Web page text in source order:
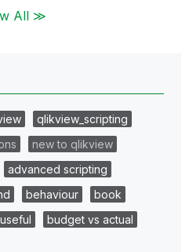
All ≫
qlikview_scripting
new to qlikview
advanced scripting
behaviour
book
budget vs actual